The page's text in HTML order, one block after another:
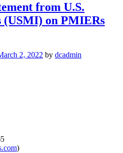
from U.S.
on PMIERs
2, 2022 by dcadmin
)